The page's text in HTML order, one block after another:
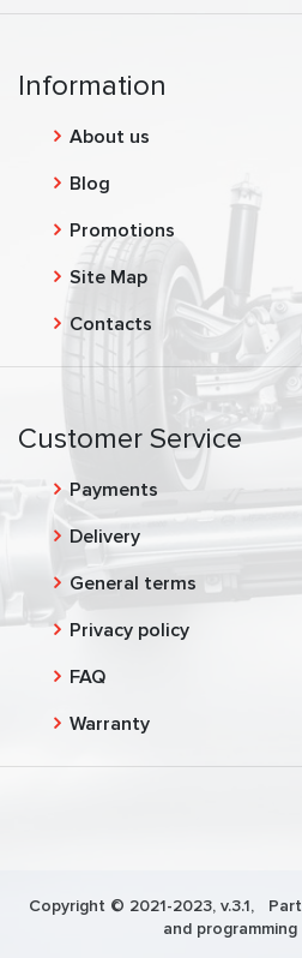
Information
About us
Blog
Promotions
Site Map
Contacts
Customer Service
Payments
Delivery
General terms
Privacy policy
FAQ
Warranty
Copyright © 2021-2023, v.3.1,
and programming